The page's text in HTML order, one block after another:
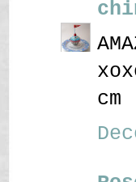
cm